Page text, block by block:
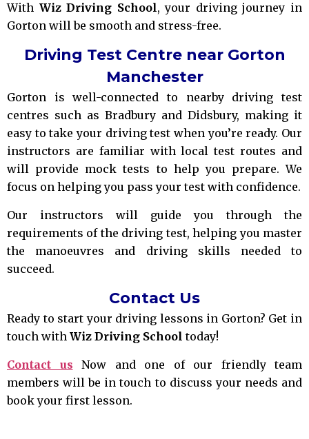
With Wiz Driving School, your driving journey in
Gorton will be smooth and stress-free.
Driving Test Centre near Gorton
Manchester
Gorton is well-connected to nearby driving test
centres such as Bradbury and Didsbury, making it
easy to take your driving test when you’re ready. Our
instructors are familiar with local test routes and
will provide mock tests to help you prepare. We
focus on helping you pass your test with confidence.
Our instructors will guide you through the
requirements of the driving test, helping you master
the manoeuvres and driving skills needed to
succeed.
Contact Us
Ready to start your driving lessons in Gorton? Get in
touch with Wiz Driving School today!
Contact us Now and one of our friendly team
members will be in touch to discuss your needs and
book your first lesson.